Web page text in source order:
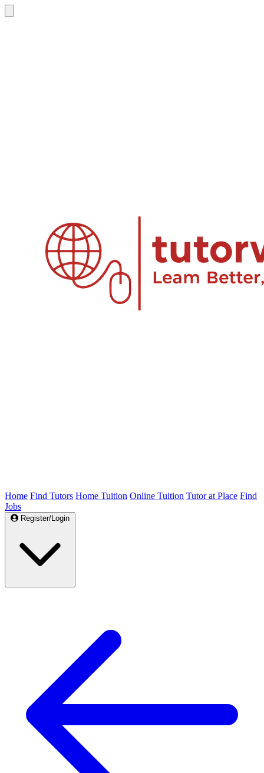
Home Find Tutors Home Tuition Online Tuition Tutor at Place Find
Jobs
Register/Login